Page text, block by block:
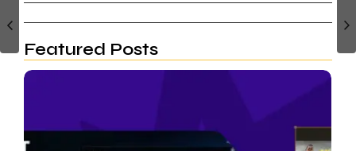
Featured Posts